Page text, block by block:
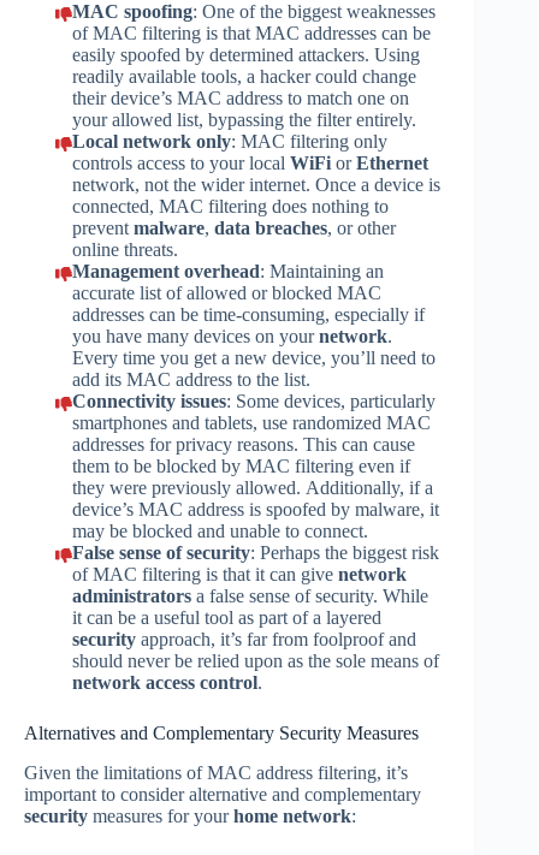
MAC spoofing: One of the biggest weaknesses
of MAC filtering is that MAC addresses can be
easily spoofed by determined attackers. Using
readily available tools, a hacker could change
their device’s MAC address to match one on
your allowed list, bypassing the filter entirely.
Local network only: MAC filtering only
controls access to your local WiFiorEthernet
network, not the wider internet. Once a device is
connected, MAC filtering does nothing to
preventmalware, data breaches, or other
online threats.
Management overhead: Maintaining an
accurate list of allowed or blocked MAC
addresses can be time-consuming, especially if
you have many devices on yournetwork.
Every time you get a new device, you’ll need to
add its MAC address to the list.
Connectivity issues: Some devices, particularly
smartphones and tablets, use randomized MAC
addresses for privacy reasons. This can cause
them to be blocked by MAC filtering even if
they were previously allowed. Additionally, if a
device’s MAC address is spoofed by malware, it
may be blocked and unable to connect.
False sense of security: Perhaps the biggest risk
of MAC filtering is that it can give network
administratorsa false sense of security. While
it can be a useful tool as part of a layered
securityapproach, it’s far from foolproof and
should never be relied upon as the sole means of
network access control.
Alternatives and Complementary Security Measures
Given the limitations of MAC address filtering, it’s
important to consider alternative and complementary
security measures for yourhome network: